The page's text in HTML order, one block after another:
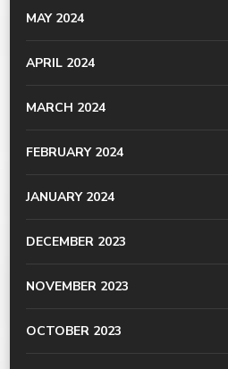
MAY 2024
APRIL 2024
MARCH 2024
FEBRUARY 2024
JANUARY 2024
DECEMBER 2023
NOVEMBER 2023
OCTOBER 2023